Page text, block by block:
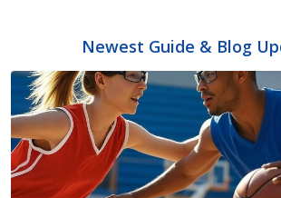
Newest Guide & Blog